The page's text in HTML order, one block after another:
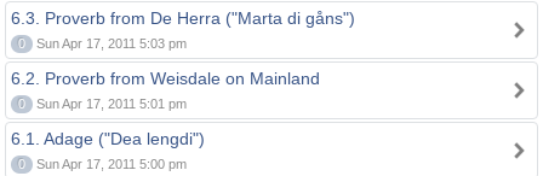
6.3. Proverb from De Herra ("Marta di gåns")
0 Sun Apr 17, 2011 5:03 pm
6.2. Proverb from Weisdale on Mainland
0 Sun Apr 17, 2011 5:01 pm
6.1. Adage ("Dea lengdi")
0 Sun Apr 17, 2011 5:00 pm